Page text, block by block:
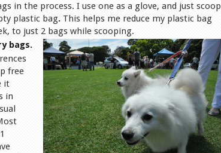
in the process. I use one as a glove, and just scoop
plastic bag. This helps me reduce my plastic bag
to just 2 bags while scooping.
bags.
free
it
in